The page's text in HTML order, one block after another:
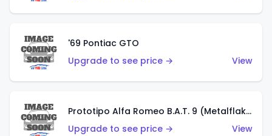
'69 Pontiac GTO
Upgrade to see price →
View
Prototipo Alfa Romeo B.A.T. 9 (Metalflake Silver)
Upgrade to see price →
View